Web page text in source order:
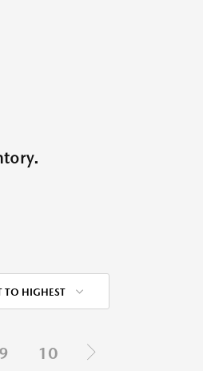
TO HIGHEST
9 10